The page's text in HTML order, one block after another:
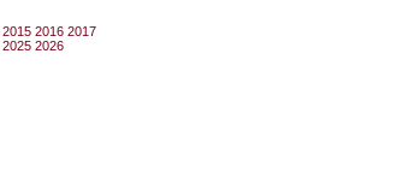
2015 2016 2017
2025 2026